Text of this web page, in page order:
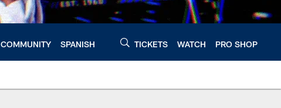
COMMUNITY SPANISH TICKETS WATCH PRO SHOP